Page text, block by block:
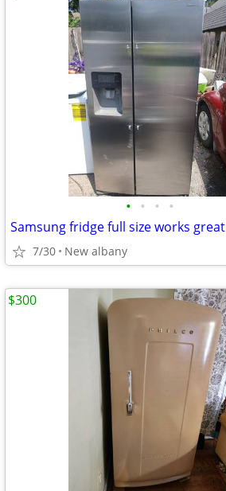
• • • •
Samsung fridge full size works great
7/30 New albany
$300